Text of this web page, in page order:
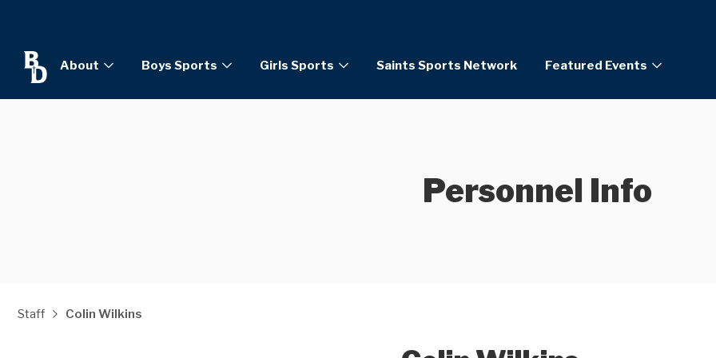
About Boys Sports Girls Sports Saints Sports Network Featured Events
Personnel Info
Staff Colin Wilkins